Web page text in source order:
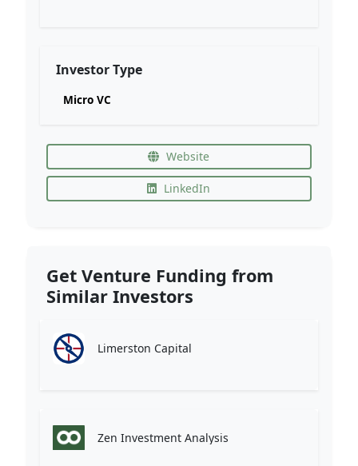
Investor Type
Micro VC
Website
LinkedIn
Get Venture Funding from
Similar Investors
Limerston Capital
Zen Investment Analysis